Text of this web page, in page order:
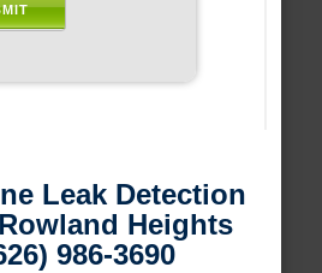
Leak Detection
Heights
986-3690